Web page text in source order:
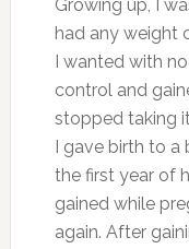
Growing up, I
had any weight
I wanted with
control and
stopped taking
I gave birth to a
the first year of
gained while
again. After